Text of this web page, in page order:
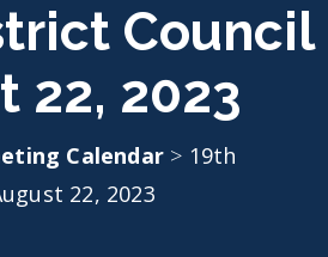
Council
22, 2023
Calendar > 19th
22, 2023